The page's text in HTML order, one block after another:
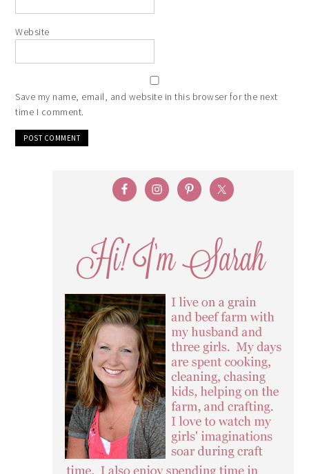
Website
Save my name, email, and website in this browser for the next
time I comment.